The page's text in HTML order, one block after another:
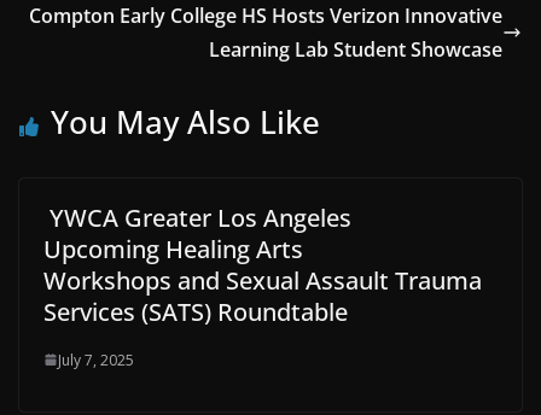
Compton Early College HS Hosts Verizon Innovative
Learning Lab Student Showcase
You May Also Like
YWCA Greater Los Angeles
Upcoming Healing Arts
Workshops and Sexual Assault Trauma
Services (SATS) Roundtable
July 7, 2025